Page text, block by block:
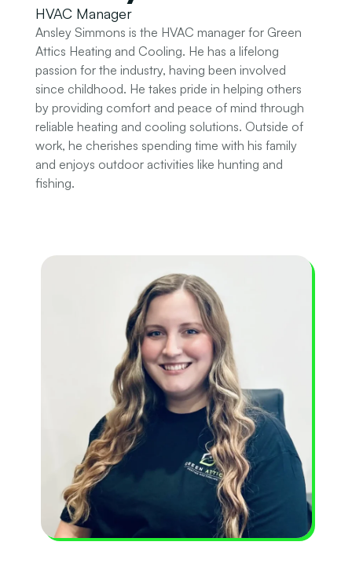
HVAC Manager
Ansley Simmons is the HVAC manager for Green
Attics Heating and Cooling. He has a lifelong
passion for the industry, having been involved
since childhood. He takes pride in helping others
by providing comfort and peace of mind through
reliable heating and cooling solutions. Outside of
work, he cherishes spending time with his family
and enjoys outdoor activities like hunting and
fishing.